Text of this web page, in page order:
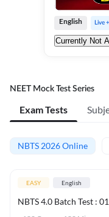
English Live
Currently Not
NEET Mock Test Series
Exam Tests
NBTS 2026 Online
EASY English
NBTS 4.0 Batch Test : 01